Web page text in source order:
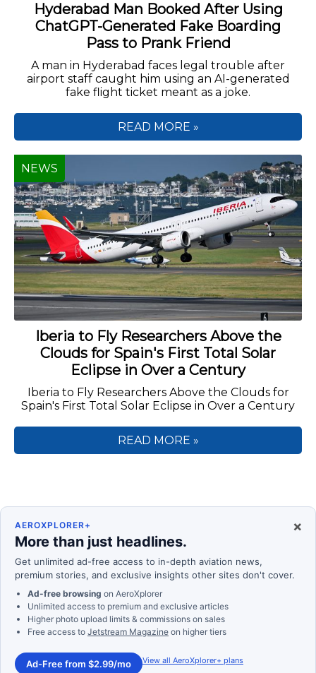
Hyderabad Man Booked After Using
ChatGPT-Generated Fake Boarding
Pass to Prank Friend
A man in Hyderabad faces legal trouble after
airport staff caught him using an AI-generated
fake flight ticket meant as a joke.
READ MORE »
Iberia to Fly Researchers Above the
Clouds for Spain's First Total Solar
Eclipse in Over a Century
Iberia to Fly Researchers Above the Clouds for
Spain's First Total Solar Eclipse in Over a Century
NEWS
READ MORE »
×
AEROXPLORER+
More than just headlines.
Get unlimited ad-free access to in-depth aviation news,
premium stories, and exclusive insights other sites don't cover.
Ad-free browsing on AeroXplorer
Unlimited access to premium and exclusive articles
Higher photo upload limits & commissions on sales
Free access to Jetstream Magazine on higher tiers
Ad-Free from $2.99/mo View all AeroXplorer+ plans